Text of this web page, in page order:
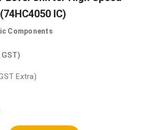
IC)
Components
Extra)